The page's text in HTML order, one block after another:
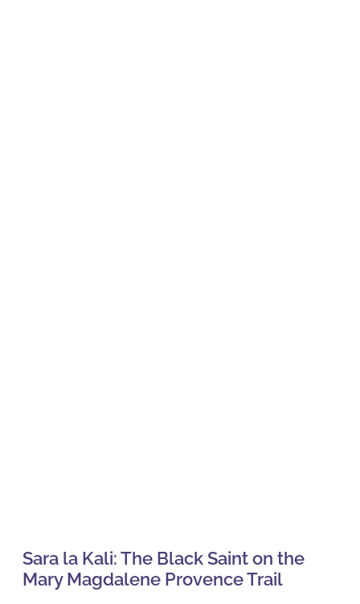
Sara la Kali: The Black Saint on the
Mary Magdalene Provence Trail